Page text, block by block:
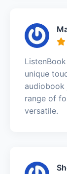
unique
audiobook
range of
versatile.